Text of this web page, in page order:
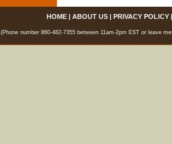
HOME| ABOUT US| PRIVACY POLICY
(Phone number 860-482-7355 between 11am-2pm EST or leave